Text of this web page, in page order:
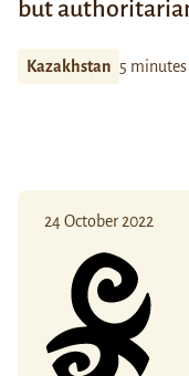
but
Kazakhstan 5 minutes
24 October 2022